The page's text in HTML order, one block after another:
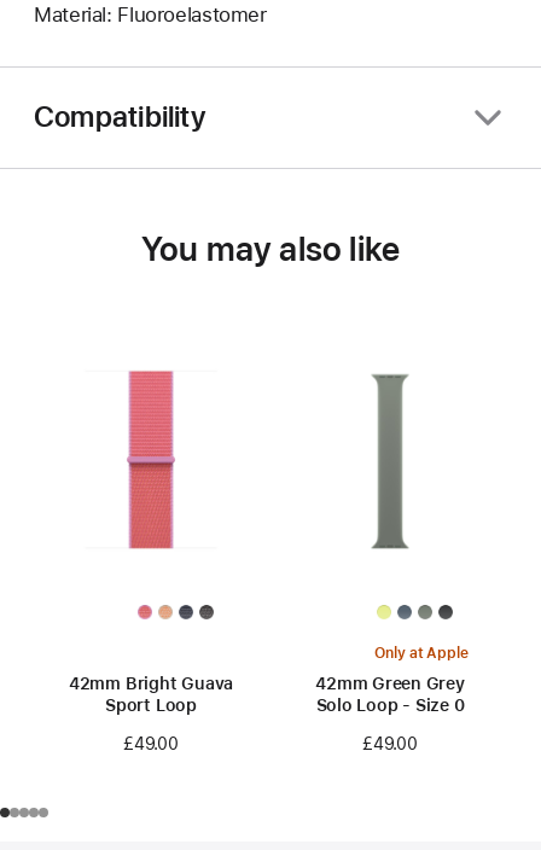
Material: Fluoroelastomer
Compatibility
You may also like
42mm Bright Guava
Sport Loop
£49.00
Only at Apple
42mm Green Grey
Solo Loop - Size 0
£49.00